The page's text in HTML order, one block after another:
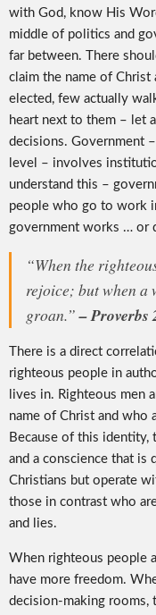
with God, know His
middle of politics and
far between. There
claim the name of
elected, few actually
heart next to them – let
decisions. Government
level – involves
understand this –
people who go to work
government works … or
“When the
rejoice; but when a
groan.” – Proverbs
There is a direct
righteous people in
lives in. Righteous men
name of Christ and who
Because of this
and a conscience that is
Christians but operate
those in contrast who
and lies.
When righteous people
have more freedom.
decision-making rooms,